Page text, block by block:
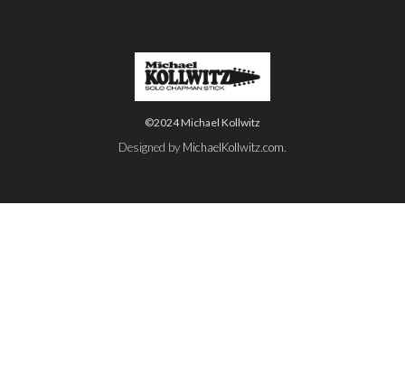
©2024 Michael Kollwitz
Designed by MichaelKollwitz.com.